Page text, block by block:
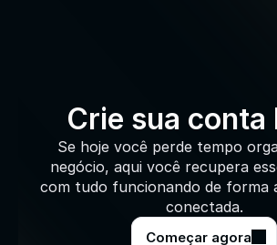
Crie sua conta
Se hoje você perde tempo
negócio, aqui você recupera
com tudo funcionando de forma
conectada.
Começar agora